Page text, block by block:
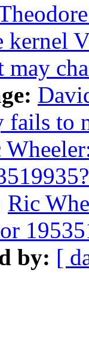
kernel
may
to
Ric
by: [